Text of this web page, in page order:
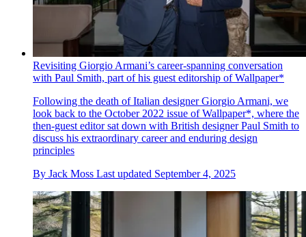
Revisiting Giorgio Armani’s career-spanning conversation
with Paul Smith, part of his guest editorship of Wallpaper*
Following the death of Italian designer Giorgio Armani, we
look back to the October 2022 issue of Wallpaper*, where the
then-guest editor sat down with British designer Paul Smith to
discuss his extraordinary career and enduring design
principles
By Jack Moss Last updated September 4, 2025